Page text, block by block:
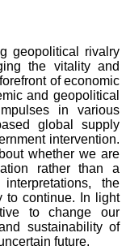
geopolitical rivalry
the vitality and
of economic
and geopolitical
in various
global supply
intervention.
whether we are
rather than a
the
to continue. In light
to change our
sustainability of
future.